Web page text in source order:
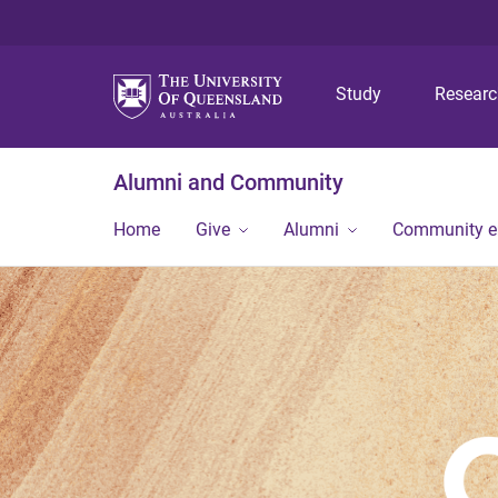
Study
Alumni and Community
Home Give Alumni Community